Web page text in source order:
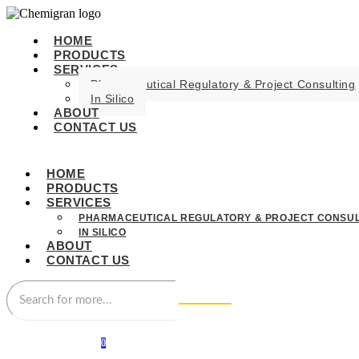
HOME
PRODUCTS
SERVICES
Pharmaceutical Regulatory & Project Consulting
In Silico
ABOUT
CONTACT US
HOME
PRODUCTS
SERVICES
PHARMACEUTICAL REGULATORY & PROJECT
IN SILICO
ABOUT
CONTACT US
0